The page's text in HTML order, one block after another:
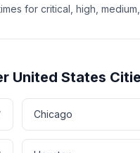
for critical, high,
United States
Chicago